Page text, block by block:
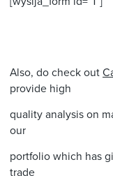
Also, do check out
provide high
quality analysis on
our
portfolio which has
trade